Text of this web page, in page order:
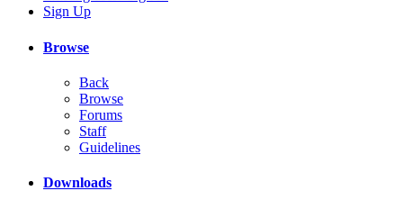
Sign Up
Browse
Back
Browse
Forums
Staff
Guidelines
Downloads